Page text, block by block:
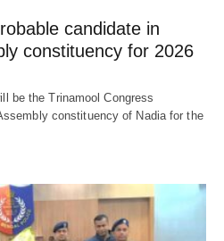
candidate in
constituency for 2026
be the Trinamool Congress
constituency of Nadia for the